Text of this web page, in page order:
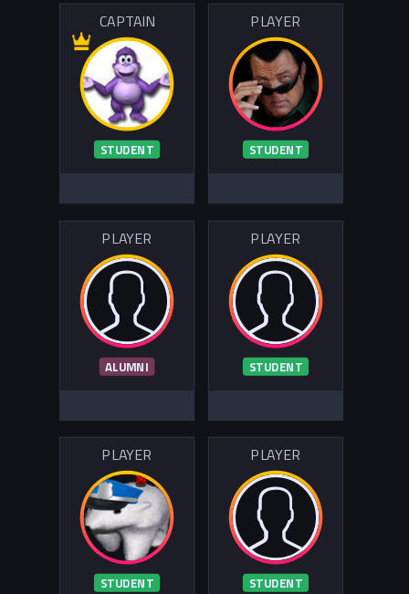
CAPTAIN
STUDENT
PLAYER
STUDENT
PLAYER
ALUMNI
PLAYER
STUDENT
PLAYER
STUDENT
PLAYER
STUDENT